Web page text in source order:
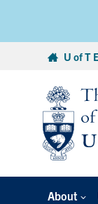
U of T
About